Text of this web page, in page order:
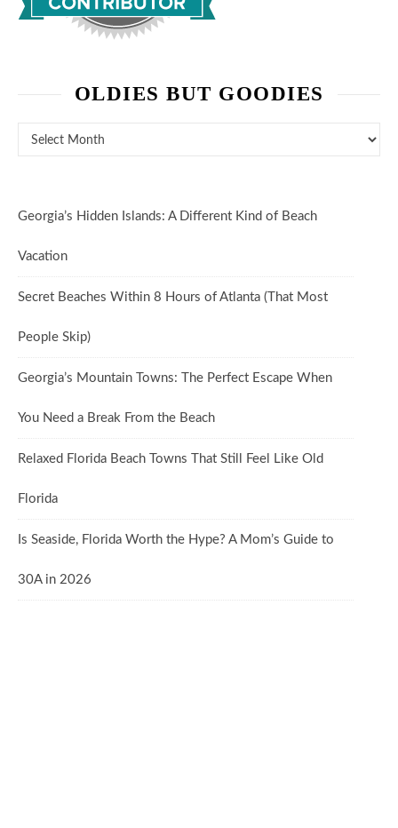
OLDIES BUT GOODIES
Georgia’s Hidden Islands: A Different Kind of Beach
Vacation
Secret Beaches Within 8 Hours of Atlanta (That Most
People Skip)
Georgia’s Mountain Towns: The Perfect Escape When
You Need a Break From the Beach
Relaxed Florida Beach Towns That Still Feel Like Old
Florida
Is Seaside, Florida Worth the Hype? A Mom’s Guide to
30A in 2026